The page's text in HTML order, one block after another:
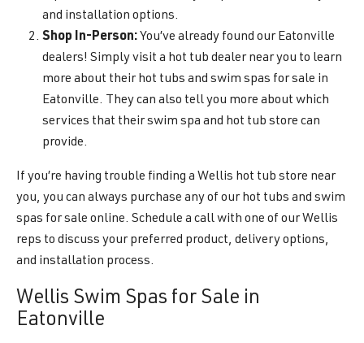
and installation options.
Shop In-Person: You’ve already found our Eatonville
dealers! Simply visit a hot tub dealer near you to learn
more about their hot tubs and swim spas for sale in
Eatonville. They can also tell you more about which
services that their swim spa and hot tub store can
provide.
If you’re having trouble finding a Wellis hot tub store near
you, you can always purchase any of our hot tubs and swim
spas for sale online. Schedule a call with one of our Wellis
reps to discuss your preferred product, delivery options,
and installation process.
Wellis Swim Spas for Sale in
Eatonville